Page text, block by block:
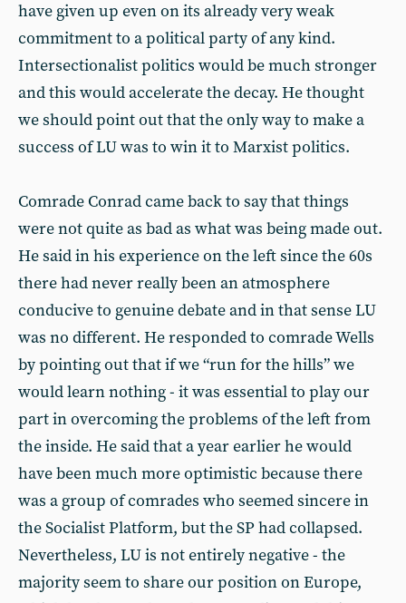
have given up even on its already very weak
commitment to a political party of any kind.
Intersectionalist politics would be much stronger
and this would accelerate the decay. He thought
we should point out that the only way to make a
success of LU was to win it to Marxist politics.
Comrade Conrad came back to say that things
were not quite as bad as what was being made out.
He said in his experience on the left since the 60s
there had never really been an atmosphere
conducive to genuine debate and in that sense LU
was no different. He responded to comrade Wells
by pointing out that if we “run for the hills” we
would learn nothing - it was essential to play our
part in overcoming the problems of the left from
the inside. He said that a year earlier he would
have been much more optimistic because there
was a group of comrades who seemed sincere in
the Socialist Platform, but the SP had collapsed.
Nevertheless, LU is not entirely negative - the
majority seem to share our position on Europe,